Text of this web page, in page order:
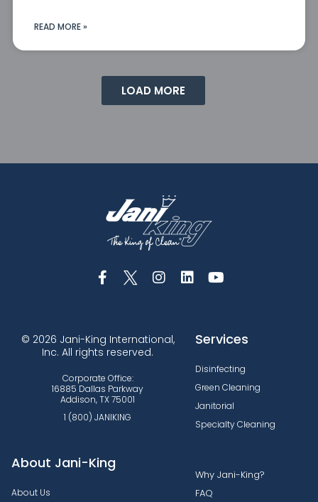
READ MORE »
LOAD MORE
© 2026 Jani-King International,
Inc. All rights reserved.
Corporate Office:
16885 Dallas Parkway
Addison, TX 75001
1 (800) JANIKING
Services
Disinfecting
Green Cleaning
Janitorial
Specialty Cleaning
About Jani-King
About Us
Why Jani-King?
FAQ